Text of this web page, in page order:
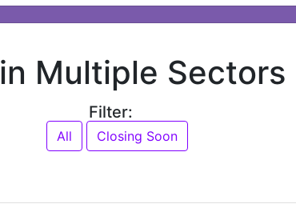
Multiple Sectors
Filter:
All Closing Soon